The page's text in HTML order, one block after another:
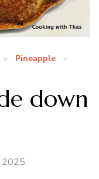
Pineapple
down
2025